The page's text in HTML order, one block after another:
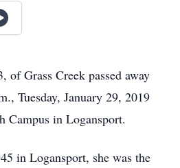
of Grass Creek passed away
Tuesday, January 29, 2019
Campus in Logansport.
in Logansport, she was the